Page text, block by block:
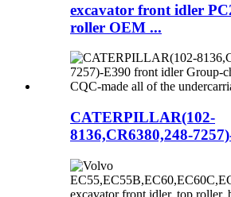
excavator front idler
roller OEM ...
CATERPILLAR(102-
8136,CR6380,248-